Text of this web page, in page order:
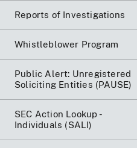
Reports of Investigations
Whistleblower Program
Public Alert: Unregistered
Soliciting Entities (PAUSE)
SEC Action Lookup -
Individuals (SALI)